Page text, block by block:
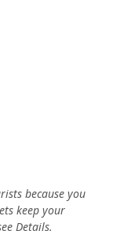
because you
keep your
Details.